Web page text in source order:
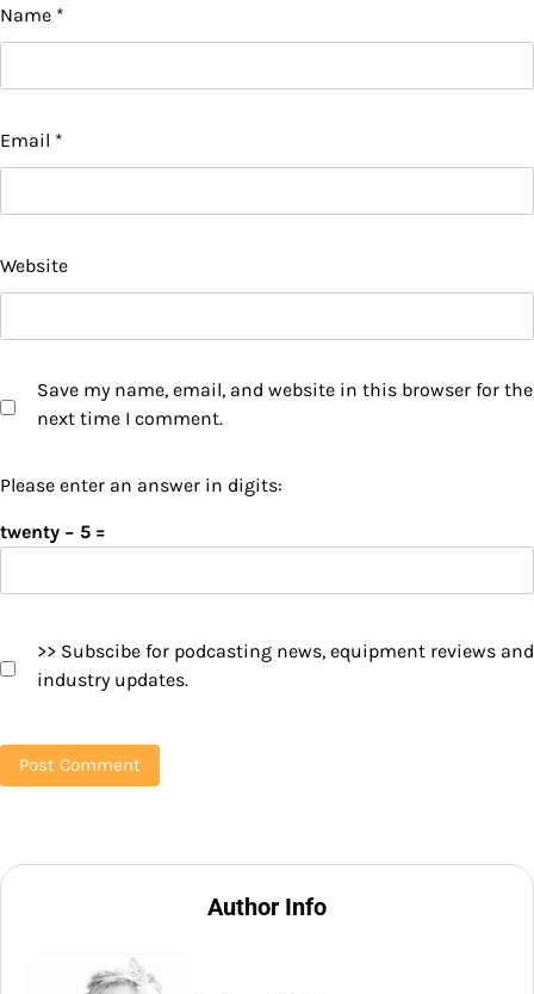
Name *
Email *
Website
Save my name, email, and website in this browser for the
next time I comment.
Please enter an answer in digits:
twenty − 5 =
>> Subscibe for podcasting news, equipment reviews and
industry updates.
Author Info